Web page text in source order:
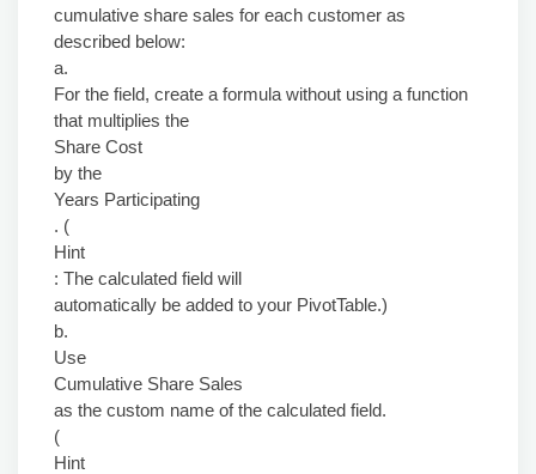
cumulative share sales for each customer as
described below:
a.
For the field, create a formula without using a function
that multiplies the
Share Cost
by the
Years Participating
. (
Hint
: The calculated field will
automatically be added to your PivotTable.)
b.
Use
Cumulative Share Sales
as the custom name of the calculated field.
(
Hint